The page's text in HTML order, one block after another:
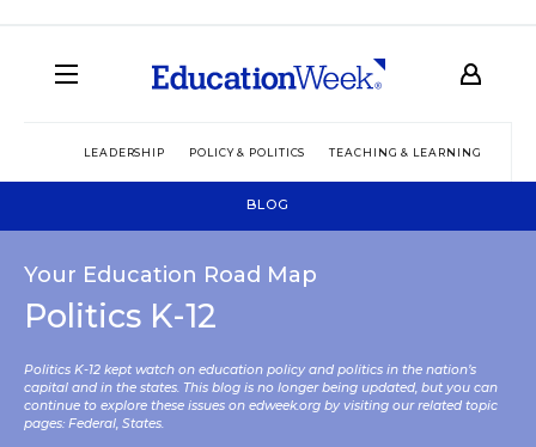
LEADERSHIP POLICY & POLITICS TEACHING & LEARNING
BLOG
Your Education Road Map
Politics K-12
Politics K-12 kept watch on education policy and politics in the nation’s
capital and in the states. This blog is no longer being updated, but you can
continue to explore these issues on edweek.org by visiting our related topic
pages: Federal, States.